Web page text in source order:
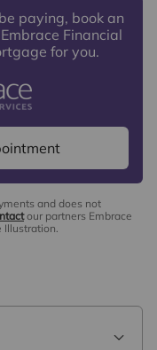
paying, book an
Financial
for you.
and does not
our partners Embrace
Illustration.